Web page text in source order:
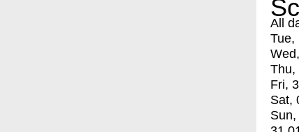
All
Tue,
Thu,
Fri,
Sat,